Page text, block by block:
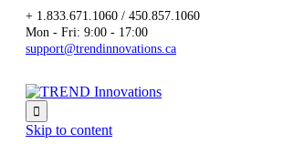
+ 1.833.671.1060 / 450.857.1060
Mon - Fri: 9:00 - 17:00
support@trendinnovations.ca

Skip to content